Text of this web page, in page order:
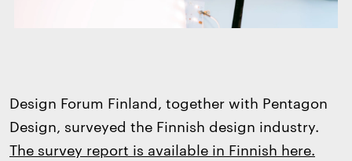
Design Forum Finland, together with Pentagon
Design, surveyed the Finnish design industry.
The survey report is available in Finnish here.